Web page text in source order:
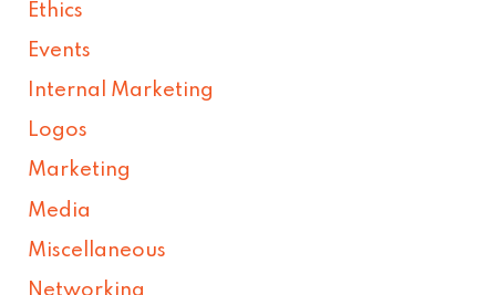
Ethics
Events
Internal Marketing
Logos
Marketing
Media
Miscellaneous
Networking